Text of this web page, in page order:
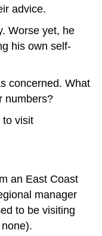
advice.
Worse yet, he
his own self-
concerned. What
numbers?
to visit
an East Coast
manager
to be visiting